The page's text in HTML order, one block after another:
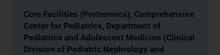
Core Facilities (Proteomics), Comprehensive
Center for Pediatrics, Department of
Pediatrics and Adolescent Medicine (Clinical
Division of Pediatric Nephrology and